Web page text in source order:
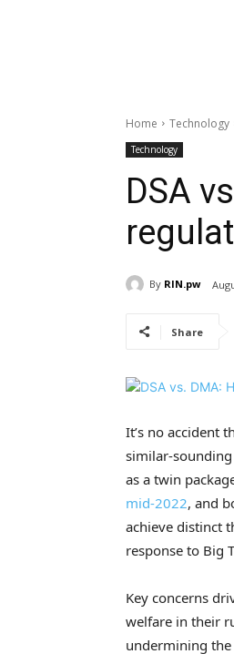
Home Technology
Technology
DSA
By RIN.pw
Share
It’s no accident
similar-
as a twin
mid-2022, and
achieve distinct
response to Big
Key concerns
welfare in their
undermining the